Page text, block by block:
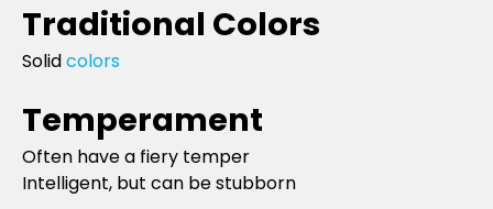
Traditional Colors
Solidcolors
Temperament
Often have a fiery temper
Intelligent, but can be stubborn